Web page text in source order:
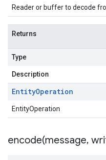
Reader or buffer to decode
Returns
Type
Description
EntityOperation
EntityOperation
encode(message,